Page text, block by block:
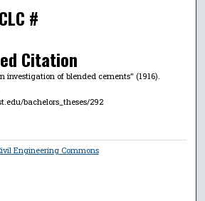
#
Citation
investigation of blended cements" (1916).
bachelors_theses/292
Engineering Commons